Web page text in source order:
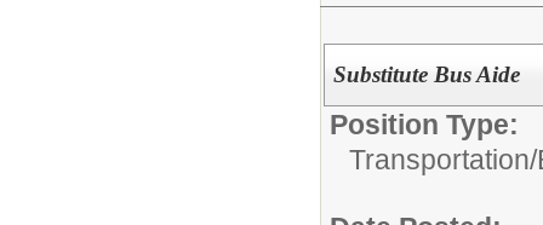
Substitute Bus Aide
Position Type:
Transportation/